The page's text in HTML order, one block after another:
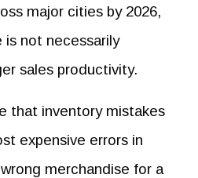
major cities by 2026,
is not necessarily
sales productivity.
that inventory mistakes
expensive errors in
merchandise for a